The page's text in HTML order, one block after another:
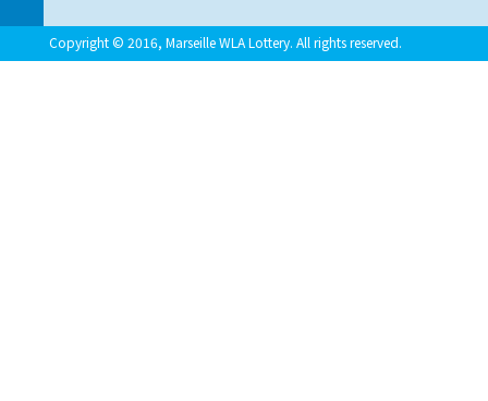
Copyright © 2016, Marseille WLA Lottery. All rights reserved.